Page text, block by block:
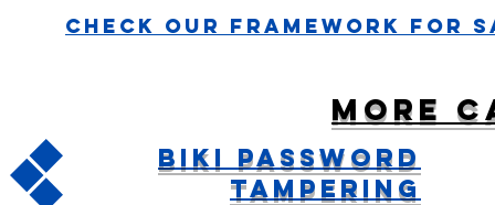
Check Our Framework For
More
BiKi Password
Tampering